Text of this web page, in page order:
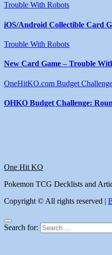
Trouble With Robots
iOS/Android Collectible Card
Trouble With Robots
New Card Game – Trouble
OneHitKO.com Budget
OHKO Budget Challenge:
One Hit KO
Pokemon TCG Decklists and
Copyright © All rights reserved |
Search for: